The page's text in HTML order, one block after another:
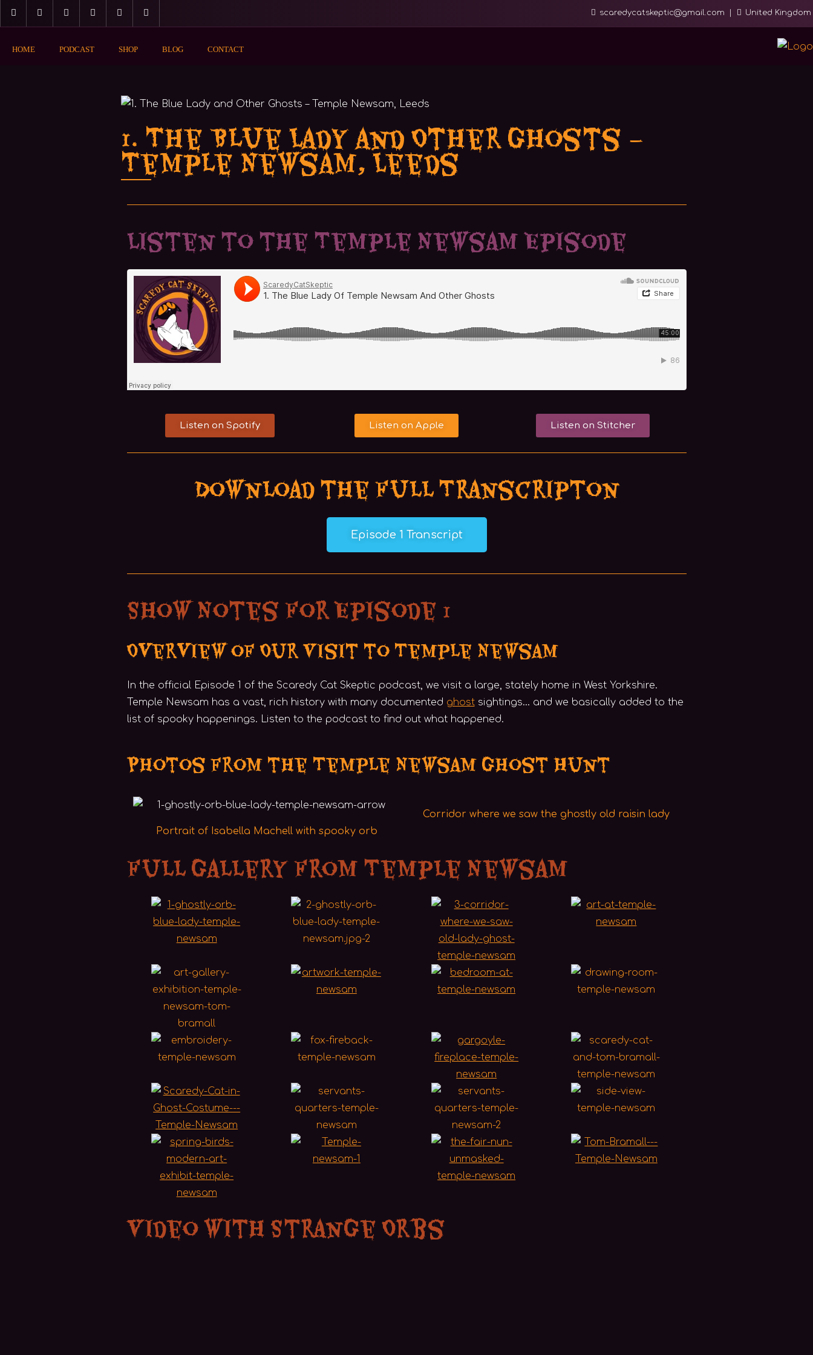
scaredycatskeptic@gmail.com United Kingdom
HOME PODCAST SHOP BLOG CONTACT
1. The Blue Lady and Other Ghosts –
Temple Newsam, Leeds
Listen to the Temple Newsam Episode
Listen on Spotify Listen on Apple Listen on Stitcher
Download the Full Transcripton
Episode 1 Transcript
Show Notes for Episode 1
Overview of Our Visit to Temple Newsam
In the official Episode 1 of the Scaredy Cat Skeptic podcast, we visit a large, stately home in West Yorkshire.
Temple Newsam has a vast, rich history with many documented ghostsightings… and we basically added to the
list of spooky happenings. Listen to the podcast to find out what happened.
Photos from the Temple Newsam Ghost Hunt
Portrait of Isabella Machell with spooky orb
Corridor where we saw the ghostly old raisin lady
Full Gallery from Temple Newsam
Video with Strange Orbs